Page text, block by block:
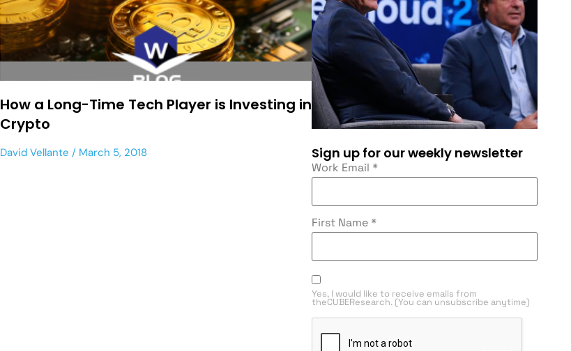
How a Long-Time Tech Player is Investing in
Crypto
David Vellante March 5, 2018 Sign up for our weekly newsletter
Work Email *
First Name *
Yes, I would like to receive emails from
theCUBEResearch. (You can unsubscribe anytime)